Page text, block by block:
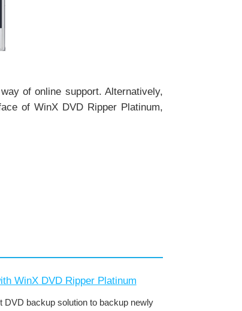
of online support. Alternatively,
of WinX DVD Ripper Platinum,
WinX DVD Ripper Platinum
backup solution to backup newly